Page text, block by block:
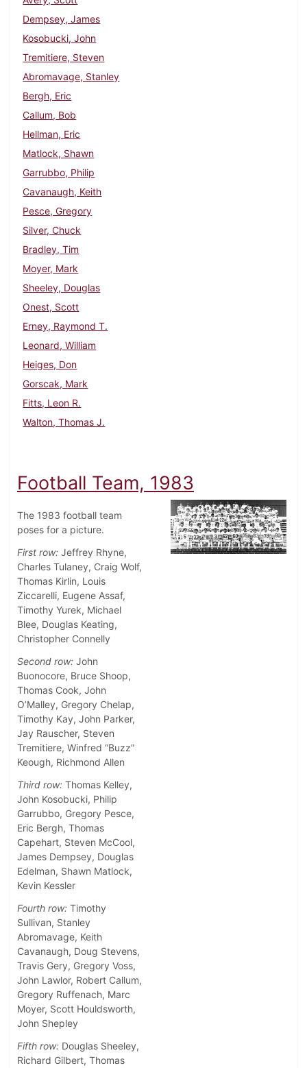
Dempsey, James
Kosobucki, John
Tremitiere, Steven
Abromavage, Stanley
Bergh, Eric
Callum, Bob
Hellman, Eric
Matlock, Shawn
Garrubbo, Philip
Cavanaugh, Keith
Pesce, Gregory
Silver, Chuck
Bradley, Tim
Moyer, Mark
Sheeley, Douglas
Onest, Scott
Erney, Raymond T.
Leonard, William
Heiges, Don
Gorscak, Mark
Fitts, Leon R.
Walton, Thomas J.
Football Team, 1983
The 1983 football team
poses for a picture.
First row: Jeffrey Rhyne,
Charles Tulaney, Craig Wolf,
Thomas Kirlin, Louis
Ziccarelli, Eugene Assaf,
Timothy Yurek, Michael
Blee, Douglas Keating,
Christopher Connelly
Second row: John
Buonocore, Bruce Shoop,
Thomas Cook, John
O’Malley, Gregory Chelap,
Timothy Kay, John Parker,
Jay Rauscher, Steven
Tremitiere, Winfred “Buzz”
Keough, Richmond Allen
Third row: Thomas Kelley,
John Kosobucki, Philip
Garrubbo, Gregory Pesce,
Eric Bergh, Thomas
Capehart, Steven McCool,
James Dempsey, Douglas
Edelman, Shawn Matlock,
Kevin Kessler
Fourth row: Timothy
Sullivan, Stanley
Abromavage, Keith
Cavanaugh, Doug Stevens,
Travis Gery, Gregory Voss,
John Lawlor, Robert Callum,
Gregory Ruffenach, Marc
Moyer, Scott Houldsworth,
John Shepley
Fifth row: Douglas Sheeley,
Richard Gilbert, Thomas